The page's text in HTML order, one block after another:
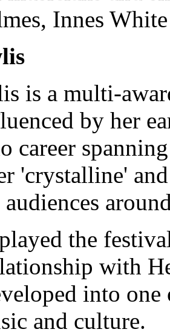
Innes
is a multi-
by her
career
'crystalline'
audiences
the
with
into
and culture.